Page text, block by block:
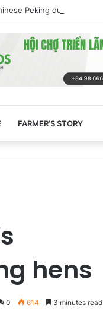
Peking duck imports
FARMER’S STORY
hens
0 614 3 minutes read